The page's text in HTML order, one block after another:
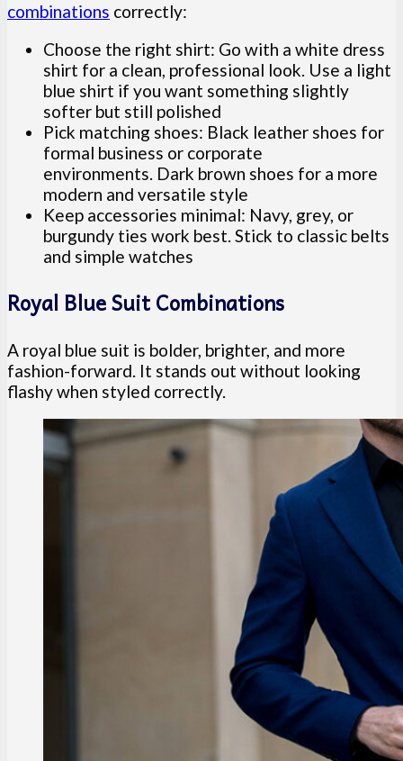
combinations correctly:
Choose the right shirt: Go with a white dress
shirt for a clean, professional look. Use a light
blue shirt if you want something slightly
softer but still polished
Pick matching shoes: Black leather shoes for
formal business or corporate
environments. Dark brown shoes for a more
modern and versatile style
Keep accessories minimal: Navy, grey, or
burgundy ties work best. Stick to classic belts
and simple watches
Royal Blue Suit Combinations
A royal blue suit is bolder, brighter, and more
fashion-forward. It stands out without looking
flashy when styled correctly.